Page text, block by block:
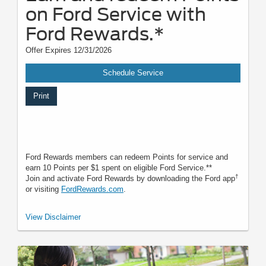
on Ford Service with
Ford Rewards.*
Offer Expires 12/31/2026
Schedule Service
Print
Ford Rewards members can redeem Points for service and
earn 10 Points per $1 spent on eligible Ford Service.**
Join and activate Ford Rewards by downloading the Ford app†
or visiting FordRewards.com
*To earn Points, activate Ford Rewards account within 60 days of
terms, including Points expiration. Ford may change or discontinue this
Ford, Motorcraft®, or Omnicraft™ Parts and associated labor at
participating Ford Dealers. SeeFordRewards.comfor terms andFAQ.
View Disclaimer